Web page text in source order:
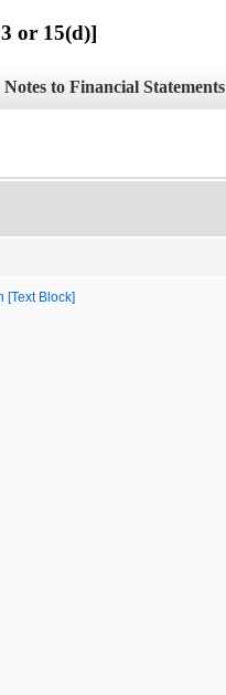
or 15(d)]
Notes to Financial Statements
[Text Block]